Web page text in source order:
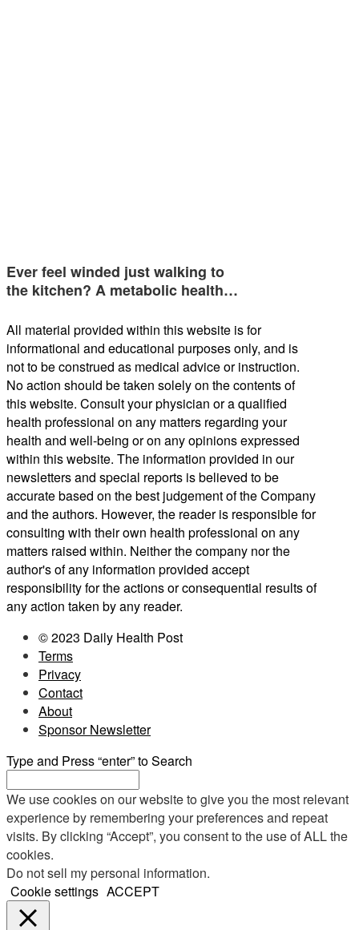
Ever feel winded just walking to
the kitchen? A metabolic health…
All material provided within this website is for
informational and educational purposes only, and is
not to be construed as medical advice or instruction.
No action should be taken solely on the contents of
this website. Consult your physician or a qualified
health professional on any matters regarding your
health and well-being or on any opinions expressed
within this website. The information provided in our
newsletters and special reports is believed to be
accurate based on the best judgement of the Company
and the authors. However, the reader is responsible for
consulting with their own health professional on any
matters raised within. Neither the company nor the
author's of any information provided accept
responsibility for the actions or consequential results of
any action taken by any reader.
© 2023 Daily Health Post
Terms
Privacy
Contact
About
Sponsor Newsletter
Type and Press “enter” to Search
We use cookies on our website to give you the most relevant
experience by remembering your preferences and repeat
visits. By clicking “Accept”, you consent to the use of ALL the
cookies.
Do not sell my personal information.
Cookie settings ACCEPT